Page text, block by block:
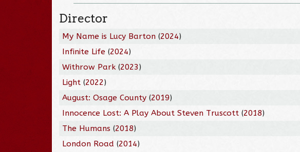
Director
My Name is Lucy Barton (2024)
Infinite Life (2024)
Withrow Park (2023)
Light (2022)
August: Osage County (2019)
Innocence Lost: A Play About Steven Truscott (2018)
The Humans (2018)
London Road (2014)